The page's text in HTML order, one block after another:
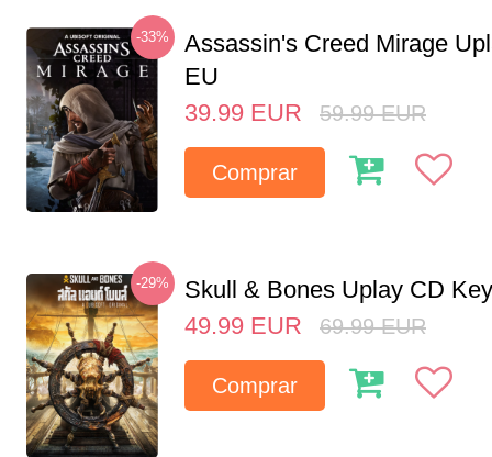
-33%
Assassin's Creed Mirage
EU
39.99 EUR 59.99 EUR
Comprar
-29%
Skull & Bones Uplay CD
49.99 EUR 69.99 EUR
Comprar